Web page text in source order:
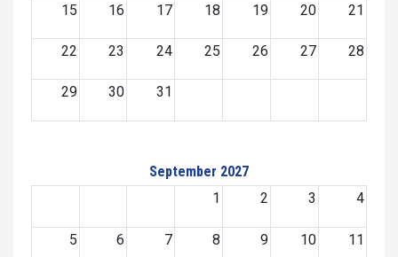
15 16 17 18 19 20 21
22 23 24 25 26 27 28
29 30 31
September 2027
1
2 3 4
5 6 7 8 9 10 11